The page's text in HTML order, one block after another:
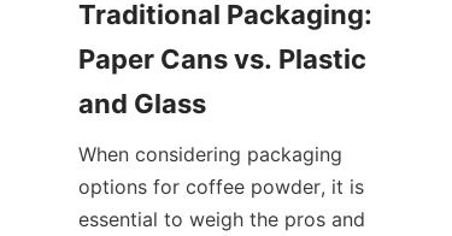
Traditional Packaging:
Paper Cans vs. Plastic
When considering packaging
options for coffee powder, it is
essential to weigh the pros and